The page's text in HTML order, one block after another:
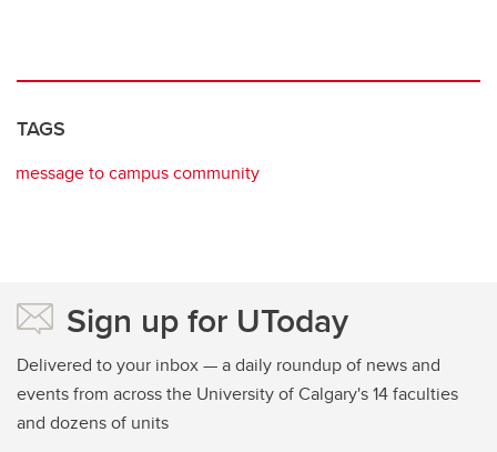
TAGS
message to campus community
Sign up for UToday
Delivered to your inbox — a daily roundup of news and
events from across the University of Calgary's 14 faculties
and dozens of units